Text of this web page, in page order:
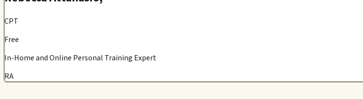
CPT
Free
In-Home and Online Personal Training Expert
RA